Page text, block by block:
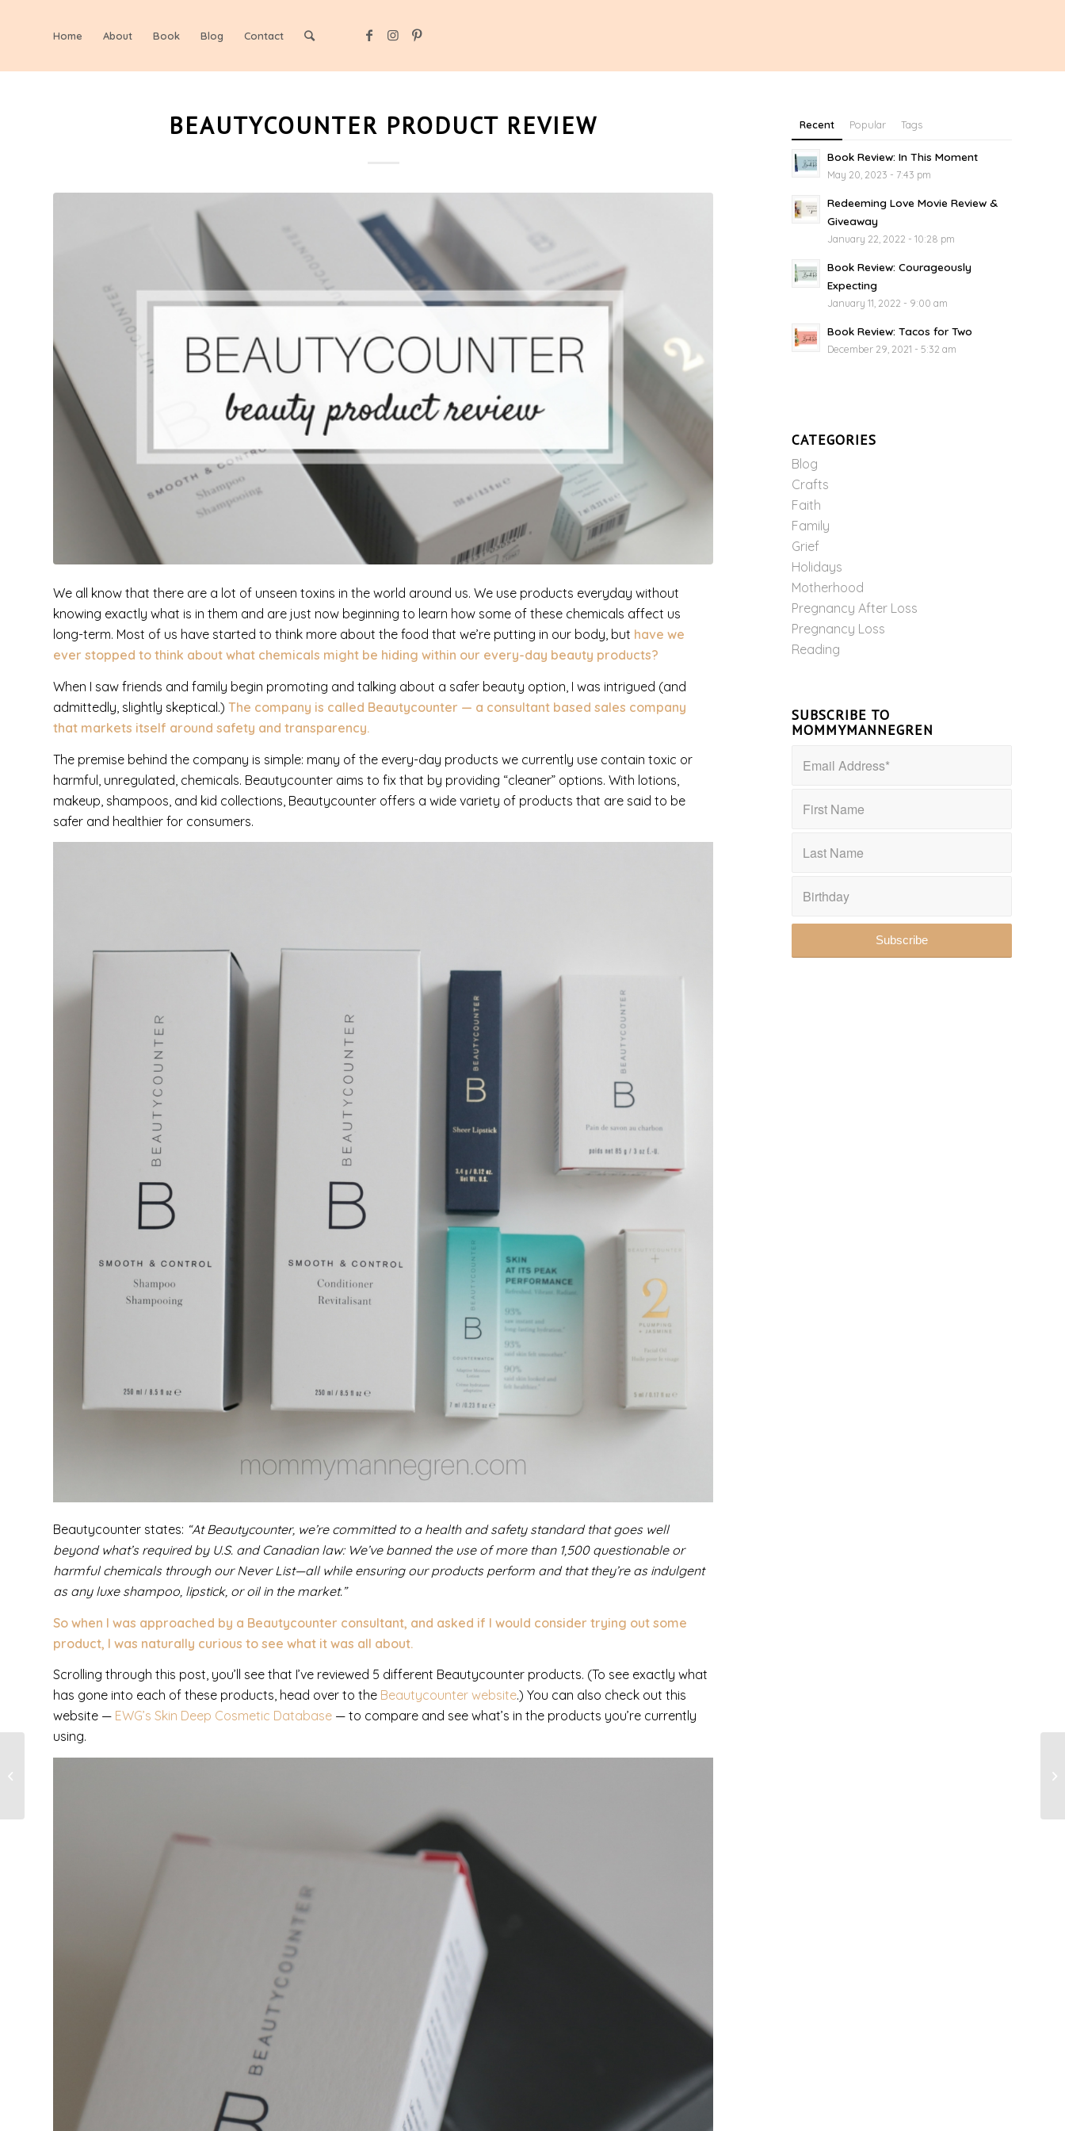
Home About Book Blog Contact
BEAUTYCOUNTER PRODUCT REVIEW
We all know that there are a lot of unseen toxins in the world around us. We use products everyday without
knowing exactly what is in them and are just now beginning to learn how some of these chemicals affect us
long-term. Most of us have started to think more about the food that we’re putting in our body, but have we
ever stopped to think about what chemicals might be hiding within our every-day beauty products?
When I saw friends and family begin promoting and talking about a safer beauty option, I was intrigued (and
admittedly, slightly skeptical.) The company is called Beautycounter — a consultant based sales company
that markets itself around safety and transparency.
The premise behind the company is simple: many of the every-day products we currently use contain toxic or
harmful, unregulated, chemicals. Beautycounter aims to fix that by providing “cleaner” options. With lotions,
makeup, shampoos, and kid collections, Beautycounter offers a wide variety of products that are said to be
safer and healthier for consumers.
Beautycounter states: “At Beautycounter, we’re committed to a health and safety standard that goes well
beyond what’s required by U.S. and Canadian law: We’ve banned the use of more than 1,500 questionable or
harmful chemicals through our Never List—all while ensuring our products perform and that they’re as indulgent
as any luxe shampoo, lipstick, or oil in the market.”
So when I was approached by a Beautycounter consultant, and asked if I would consider trying out some
product, I was naturally curious to see what it was all about.
Scrolling through this post, you’ll see that I’ve reviewed 5 different Beautycounter products. (To see exactly what
has gone into each of these products, head over to the Beautycounter website.) You can also check out this
website — EWG’s Skin Deep Cosmetic Database — to compare and see what’s in the products you’re currently
using.
Recent Popular Tags
Book Review: In This Moment
May 20, 2023 - 7:43 pm
Redeeming Love Movie Review &
Giveaway
January 22, 2022 - 10:28 pm
Book Review: Courageously
Expecting
January 11, 2022 - 9:00 am
Book Review: Tacos for Two
December 29, 2021 - 5:32 am
CATEGORIES
Blog
Crafts
Faith
Family
Grief
Holidays
Motherhood
Pregnancy After Loss
Pregnancy Loss
Reading
SUBSCRIBE TO
MOMMYMANNEGREN
Book Review: I Will